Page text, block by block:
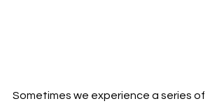
Sometimes we experience a series of